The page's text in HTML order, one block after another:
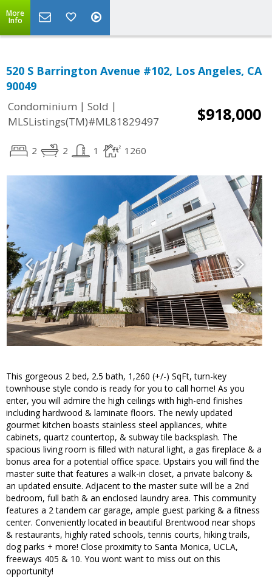
More
Info
520 S Barrington Avenue #102, Los Angeles, CA
90049
Condominium | Sold |
MLSListings(TM)#ML81829497
$918,000
2 2 1 1260
This gorgeous 2 bed, 2.5 bath, 1,260 (+/-) SqFt, turn-key
townhouse style condo is ready for you to call home! As you
enter, you will admire the high ceilings with high-end finishes
including hardwood & laminate floors. The newly updated
gourmet kitchen boasts stainless steel appliances, white
cabinets, quartz countertop, & subway tile backsplash. The
spacious living room is filled with natural light, a gas fireplace & a
bonus area for a potential office space. Upstairs you will find the
master suite that features a walk-in closet, a private balcony &
an updated ensuite. Adjacent to the master suite will be a 2nd
bedroom, full bath & an enclosed laundry area. This community
features a 2 tandem car garage, ample guest parking & a fitness
center. Conveniently located in beautiful Brentwood near shops
& restaurants, highly rated schools, tennis courts, hiking trails,
dog parks + more! Close proximity to Santa Monica, UCLA,
freeways 405 & 10. You wont want to miss out on this
opportunity!